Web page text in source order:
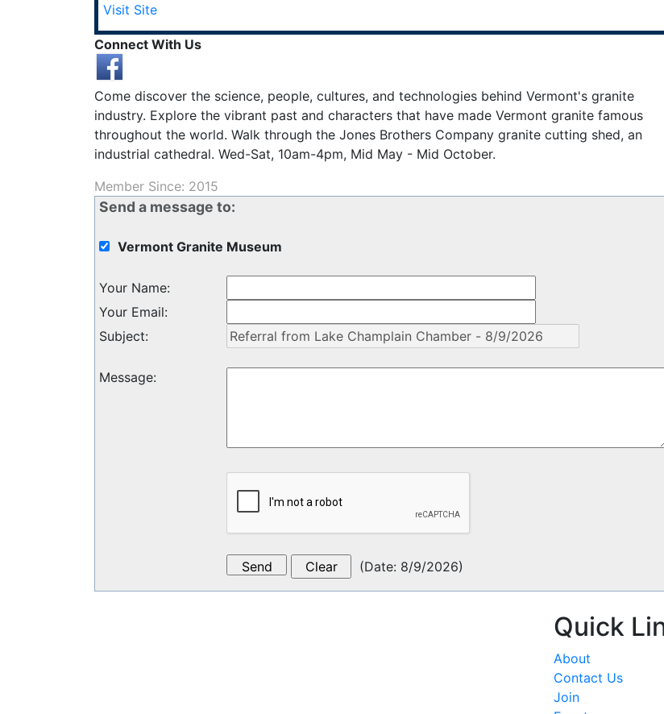
Visit Site
Connect With Us
Come discover the science, people, cultures, and technologies behind Vermont's granite
industry. Explore the vibrant past and characters that have made Vermont granite famous
throughout the world. Walk through the Jones Brothers Company granite cutting shed, an
industrial cathedral. Wed-Sat, 10am-4pm, Mid May - Mid October.
Member Since: 2015
Send a message to:
Vermont Granite Museum
Your Name:
Your Email:
Subject:
Message:
(Date: 8/9/2026)
Quick
About
Contact Us
Join